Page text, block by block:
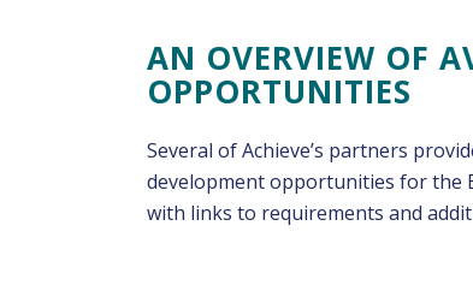
AN OVERVIEW OF
OPPORTUNITIES
Several of Achieve’s partners
development opportunities for the
with links to requirements and